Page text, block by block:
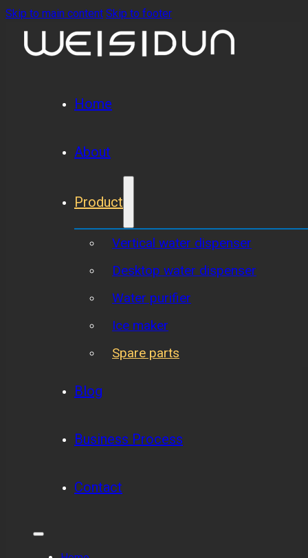
Skip to main content Skip to footer
Home
About
Product
Vertical water dispenser
Desktop water dispenser
Water purifier
Ice maker
Spare parts
Blog
Business Process
Contact